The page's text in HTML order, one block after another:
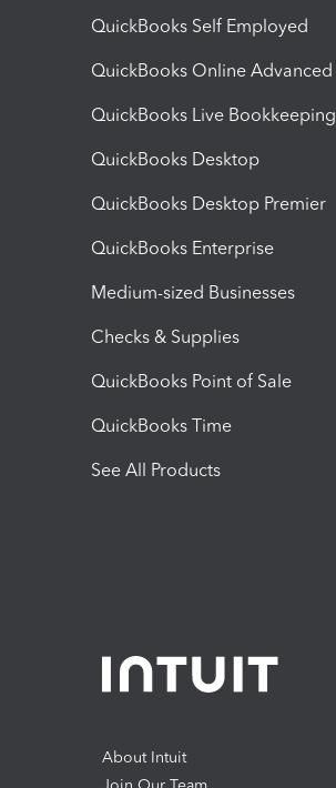
QuickBooks Self Employed
QuickBooks Online Advanced
QuickBooks Live Bookkeeping
QuickBooks Desktop
QuickBooks Desktop Premier
QuickBooks Enterprise
Medium-sized Businesses
Checks & Supplies
QuickBooks Point of Sale
QuickBooks Time
See All Products
About Intuit